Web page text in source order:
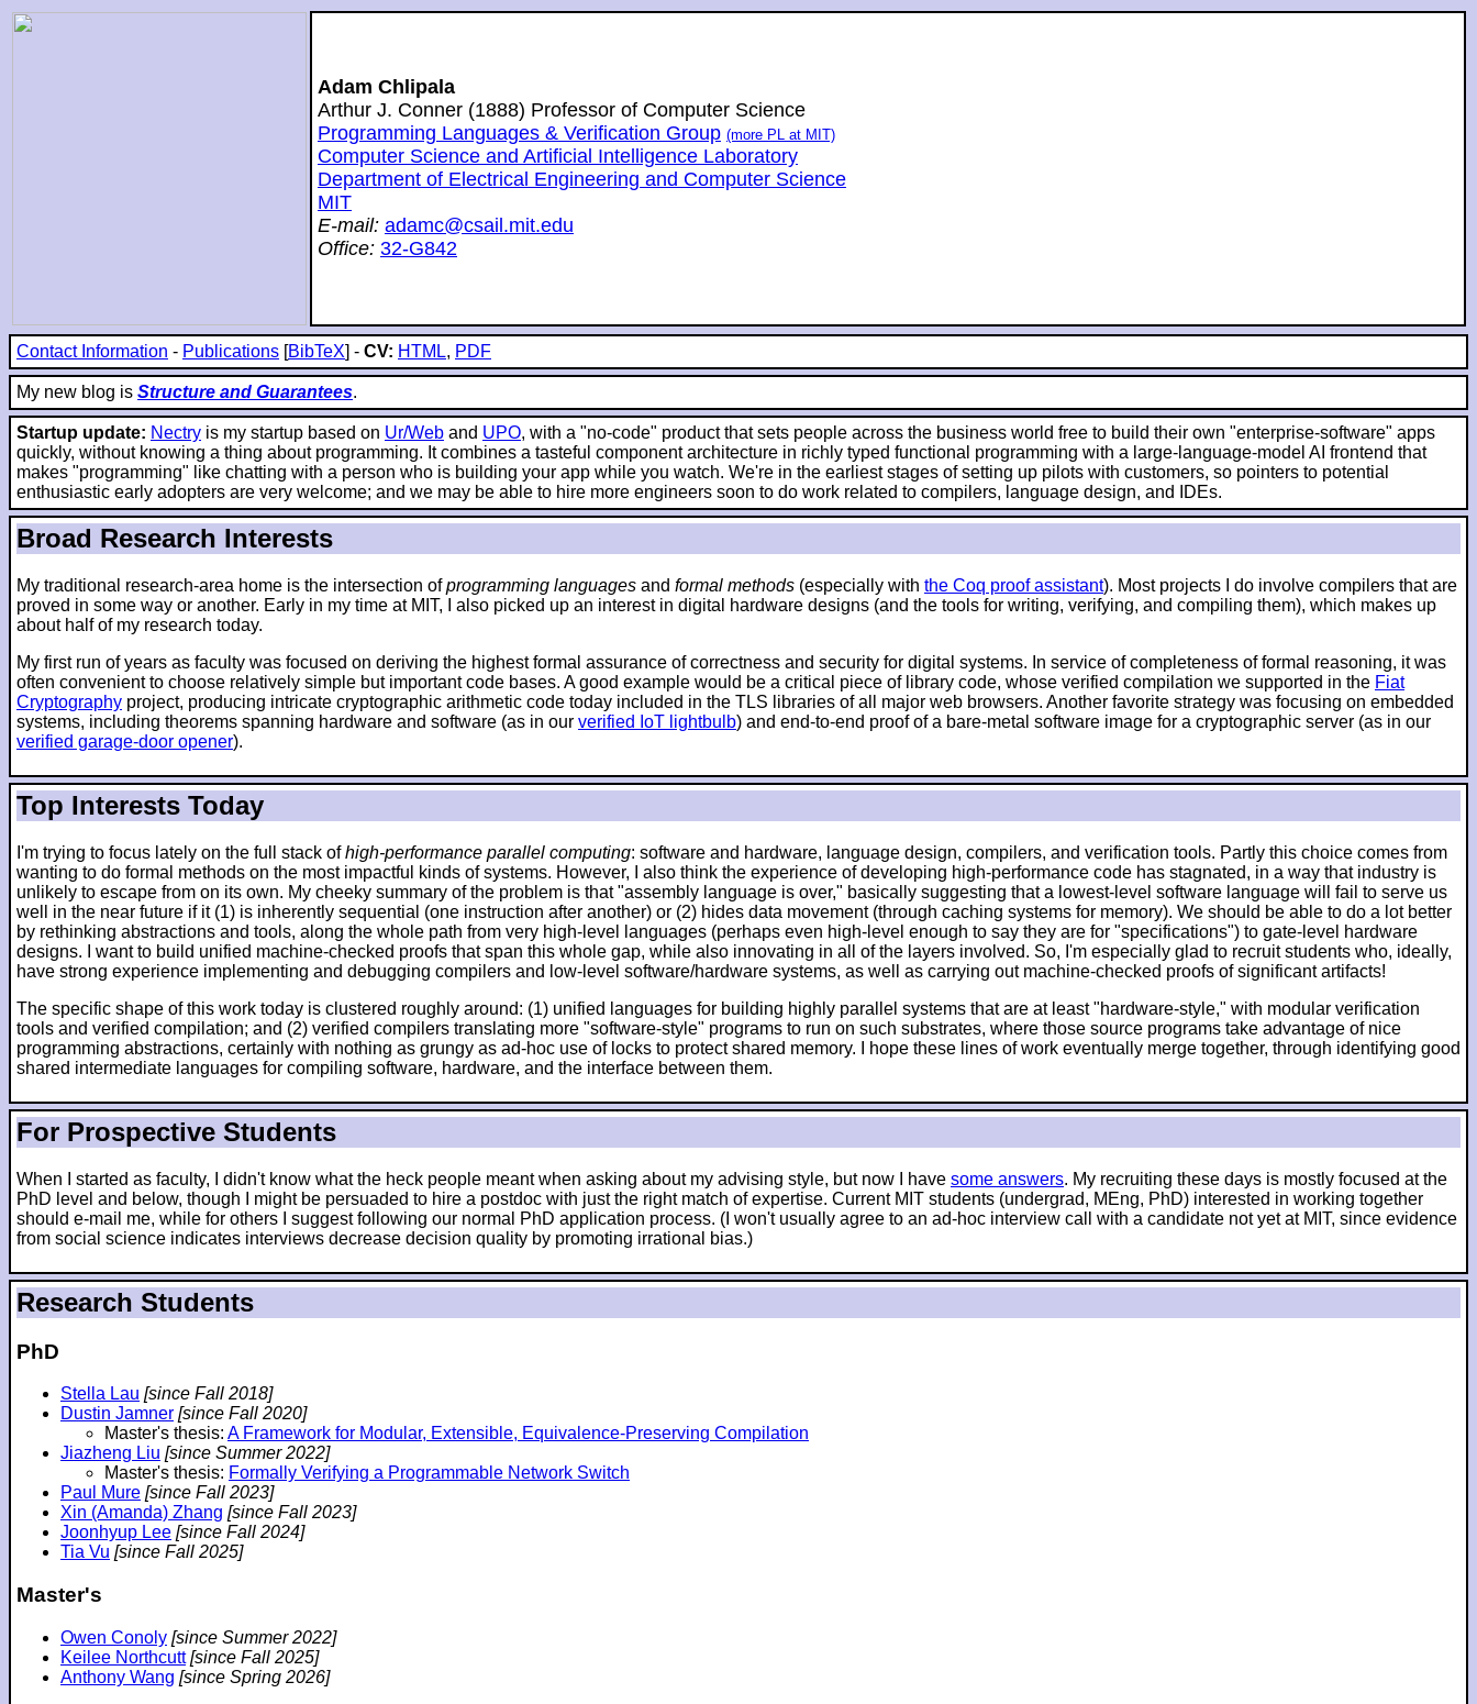
Adam Chlipala
Arthur J. Conner (1888) Professor of Computer Science
Programming Languages & Verification Group (more PL at MIT)
Computer Science and Artificial Intelligence Laboratory
Department of Electrical Engineering and Computer Science
MIT
E-mail: adamc@csail.mit.edu
Office: 32-G842
Contact Information - Publications [BibTeX] - CV: HTML, PDF
My new blog is Structure and Guarantees.
Startup update: Nectry is my startup based on Ur/Web and UPO, with a "no-code" product that sets people across the business world free to build their own "enterprise-software" apps
quickly, without knowing a thing about programming. It combines a tasteful component architecture in richly typed functional programming with a large-language-model AI frontend that
makes "programming" like chatting with a person who is building your app while you watch. We're in the earliest stages of setting up pilots with customers, so pointers to potential
enthusiastic early adopters are very welcome; and we may be able to hire more engineers soon to do work related to compilers, language design, and IDEs.
Broad Research Interests
My traditional research-area home is the intersection ofprogramming languages and formal methods (especially with the Coq proof assistant). Most projects I do involve compilers that are
proved in some way or another. Early in my time at MIT, I also picked up an interest in digital hardware designs (and the tools for writing, verifying, and compiling them), which makes up
about half of my research today.
My first run of years as faculty was focused on deriving the highest formal assurance of correctness and security for digital systems. In service of completeness of formal reasoning, it was
often convenient to choose relatively simple but important code bases. A good example would be a critical piece of library code, whose verified compilation we supported in the Fiat
Cryptography project, producing intricate cryptographic arithmetic code today included in the TLS libraries of all major web browsers. Another favorite strategy was focusing on embedded
systems, including theorems spanning hardware and software (as in our verified IoT lightbulb) and end-to-end proof of a bare-metal software image for a cryptographic server (as in our
verified garage-door opener).
Top Interests Today
I'm trying to focus lately on the full stack ofhigh-performance parallel computing: software and hardware, language design, compilers, and verification tools. Partly this choice comes from
wanting to do formal methods on the most impactful kinds of systems. However, I also think the experience of developing high-performance code has stagnated, in a way that industry is
unlikely to escape from on its own. My cheeky summary of the problem is that "assembly language is over," basically suggesting that a lowest-level software language will fail to serve us
well in the near future if it (1) is inherently sequential (one instruction after another) or (2) hides data movement (through caching systems for memory). We should be able to do a lot better
by rethinking abstractions and tools, along the whole path from very high-level languages (perhaps even high-level enough to say they are for "specifications") to gate-level hardware
designs. I want to build unified machine-checked proofs that span this whole gap, while also innovating in all of the layers involved. So, I'm especially glad to recruit students who, ideally,
have strong experience implementing and debugging compilers and low-level software/hardware systems, as well as carrying out machine-checked proofs of significant artifacts!
The specific shape of this work today is clustered roughly around: (1) unified languages for building highly parallel systems that are at least "hardware-style," with modular verification
tools and verified compilation; and (2) verified compilers translating more "software-style" programs to run on such substrates, where those source programs take advantage of nice
programming abstractions, certainly with nothing as grungy as ad-hoc use of locks to protect shared memory. I hope these lines of work eventually merge together, through identifying good
shared intermediate languages for compiling software, hardware, and the interface between them.
For Prospective Students
When I started as faculty, I didn't know what the heck people meant when asking about my advising style, but now I have some answers. My recruiting these days is mostly focused at the
PhD level and below, though I might be persuaded to hire a postdoc with just the right match of expertise. Current MIT students (undergrad, MEng, PhD) interested in working together
should e-mail me, while for others I suggest following our normal PhD application process. (I won't usually agree to an ad-hoc interview call with a candidate not yet at MIT, since evidence
from social science indicates interviews decrease decision quality by promoting irrational bias.)
Research Students
PhD
Stella Lau [since Fall 2018]
Dustin Jamner [since Fall 2020]
Master's thesis: A Framework for Modular, Extensible, Equivalence-Preserving Compilation
Jiazheng Liu [since Summer 2022]
Master's thesis: Formally Verifying a Programmable Network Switch
Paul Mure [since Fall 2023]
Xin (Amanda) Zhang [since Fall 2023]
Joonhyup Lee [since Fall 2024]
Tia Vu [since Fall 2025]
Master's
Owen Conoly [since Summer 2022]
Keilee Northcutt [since Fall 2025]
Anthony Wang [since Spring 2026]